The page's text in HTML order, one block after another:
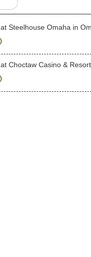
at Steelhouse Omaha in
at Choctaw Casino &